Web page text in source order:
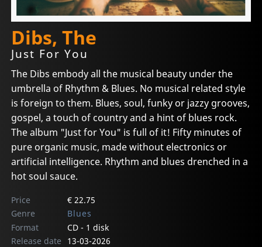
Dibs, The
Just For You
The Dibs embody all the musical beauty under the
umbrella of Rhythm & Blues. No musical related style
is foreign to them. Blues, soul, funky or jazzy grooves,
gospel, a touch of country and a hint of blues rock.
The album "Just for You" is full of it! Fifty minutes of
pure organic music, made without electronics or
artificial intelligence. Rhythm and blues drenched in a
hot soul sauce.
Price
€ 22.75
Genre
Blues
Format
CD - 1 disk
Release date
13-03-2026